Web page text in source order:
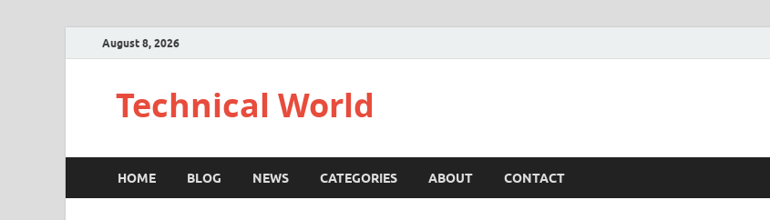
August 8, 2026
Technical World
HOME BLOG NEWS CATEGORIES ABOUT CONTACT